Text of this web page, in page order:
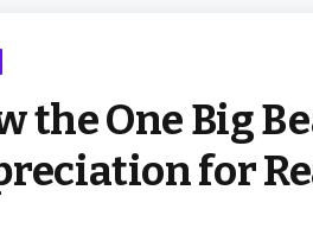
the One Big
for